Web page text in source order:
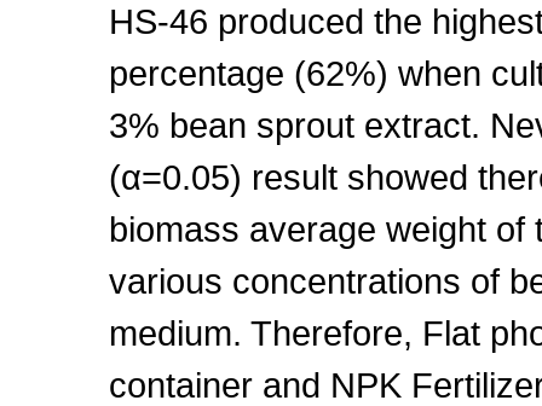
HS-46 produced the
percentage (62%) when
3% bean sprout extract.
(α=0.05) result showed
biomass average weight
various concentrations of
medium. Therefore, Flat
container and NPK